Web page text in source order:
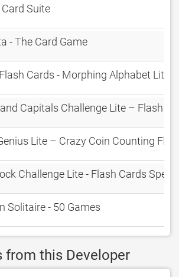
Suite
- The Card Game
Cards - Morphing Alphabet Lite
Capitals Challenge Lite – Flash
Lite – Crazy Coin Counting
Challenge Lite - Flash Cards
Solitaire - 50 Games
from this Developer